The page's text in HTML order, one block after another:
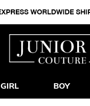
GIRL BOY